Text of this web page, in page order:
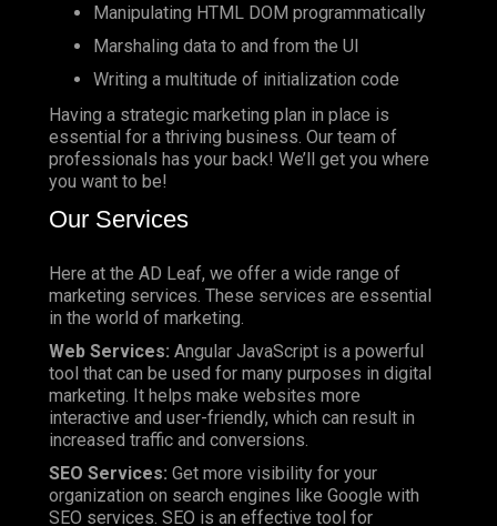
Manipulating HTML DOM programmatically
Marshaling data to and from the UI
Writing a multitude of initialization code
Having a strategic marketing plan in place is
essential for a thriving business. Our team of
professionals has your back! We’ll get you where
you want to be!
Our Services
Here at the AD Leaf, we offer a wide range of
marketing services. These services are essential
in the world of marketing.
Web Services: Angular JavaScript is a powerful
tool that can be used for many purposes in digital
marketing. It helps make websites more
interactive and user-friendly, which can result in
increased traffic and conversions.
SEO Services: Get more visibility for your
organization on search engines like Google with
SEO services. SEO is an effective tool for